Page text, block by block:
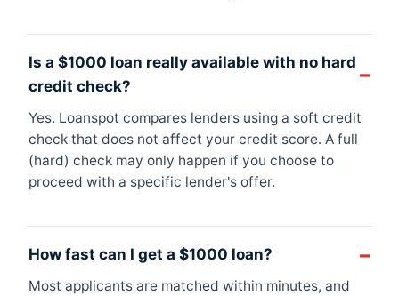
Is a $1000 loan really available with no hard
credit check?
Yes. Loanspot compares lenders using a soft credit
check that does not affect your credit score. A full
(hard) check may only happen if you choose to
proceed with a specific lender's offer.
How fast can I get a $1000 loan?
Most applicants are matched within minutes, and